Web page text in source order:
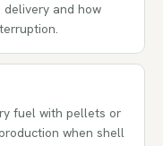
and how
fuel with pellets or
when shell